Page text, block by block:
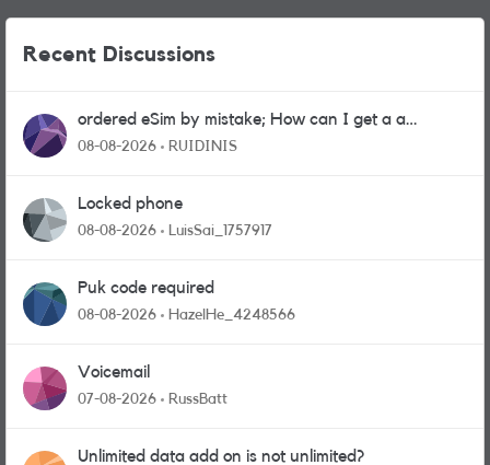
Recent Discussions
ordered eSim by mistake; How can I get a a
physical sim card?
08-08-2026 RUIDINIS
Locked phone
08-08-2026 LuisSai_1757917
Puk code required
08-08-2026 HazelHe_4248566
Voicemail
07-08-2026 RussBatt
Unlimited data add on is not unlimited?